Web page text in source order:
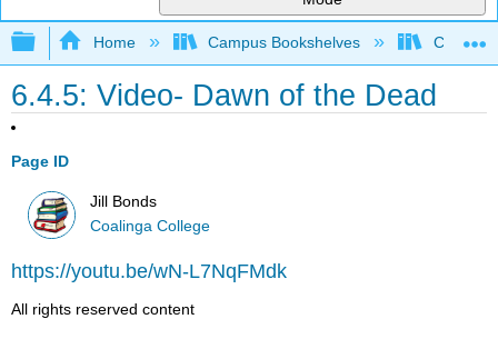
Expand/collapse global hierarchy
Home Campus Bookshelves
6.4.5: Video- Dawn of the Dead
Page ID
Jill Bonds
Coalinga College
https://youtu.be/wN-L7NqFMdk
All rights reserved content